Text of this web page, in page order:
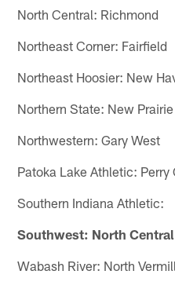
North Central: Richmond
Northeast Corner: Fairfield
Northeast Hoosier: New
Northern State: New Prairie
Northwestern: Gary West
Patoka Lake Athletic: Perry
Southern Indiana
Southwest: North
Wabash River: North